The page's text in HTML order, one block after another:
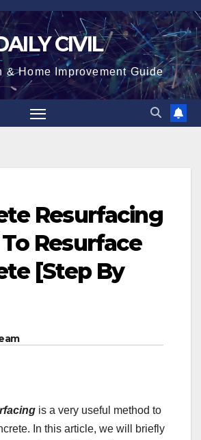
CIVIL
& Home Improvement Guide
Resurfacing
Resurface
[Step By
is a very useful method to
In this article, we will briefly